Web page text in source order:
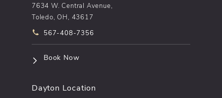
7634 W. Central Avenue,
Toledo, OH, 43617
Call pēkomd® on the phone at
567-408-7356
Book Now(opens in a new tab)
Dayton Location